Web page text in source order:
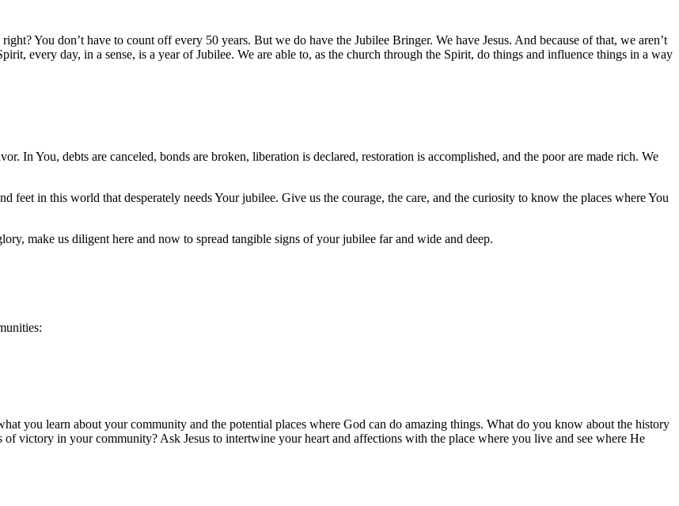
You don’t have to count off every 50 years. But we do have the Jubilee Bringer. We have Jesus. And because of that, we aren’t
every day, in a sense, is a year of Jubilee. We are able to, as the church through the Spirit, do things and influence things in a way
In You, debts are canceled, bonds are broken, liberation is declared, restoration is accomplished, and the poor are made rich. We
feet in this world that desperately needs Your jubilee. Give us the courage, the care, and the curiosity to know the places where You
make us diligent here and now to spread tangible signs of your jubilee far and wide and deep.
you learn about your community and the potential places where God can do amazing things. What do you know about the history
victory in your community? Ask Jesus to intertwine your heart and affections with the place where you live and see where He